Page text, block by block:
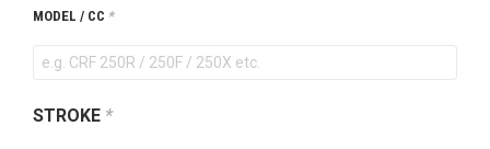
MODEL / CC *
STROKE *